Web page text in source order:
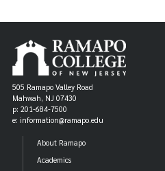
505 Ramapo Valley Road
Mahwah, NJ 07430
p: 201-684-7500
e: information@ramapo.edu
About Ramapo
Academics